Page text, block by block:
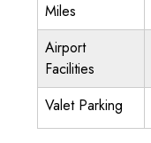
Miles
Airport
Facilities
Valet Parking